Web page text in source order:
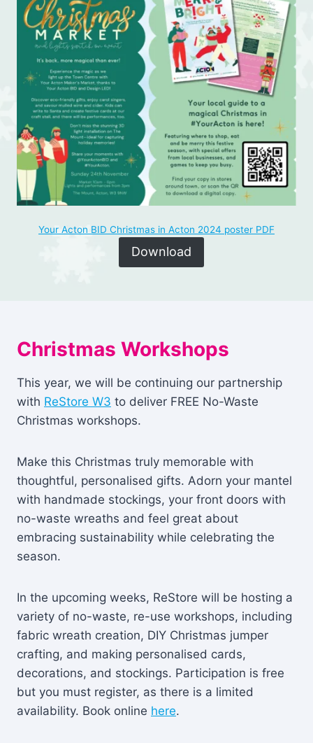
Your Acton BID Christmas in Acton 2024 poster PDF
Download
Christmas Workshops
This year, we will be continuing our partnership
with ReStore W3 to deliver FREE No-Waste
Christmas workshops.
Make this Christmas truly memorable with
thoughtful, personalised gifts. Adorn your mantel
with handmade stockings, your front doors with
no-waste wreaths and feel great about
embracing sustainability while celebrating the
season.
In the upcoming weeks, ReStore will be hosting a
variety of no-waste, re-use workshops, including
fabric wreath creation, DIY Christmas jumper
crafting, and making personalised cards,
decorations, and stockings. Participation is free
but you must register, as there is a limited
availability. Book online here.